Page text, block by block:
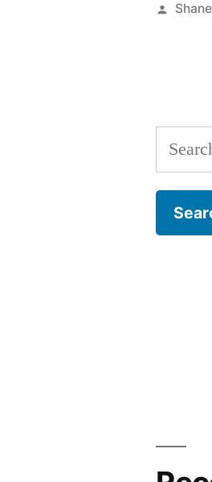
Posted
Shane
Search
for: